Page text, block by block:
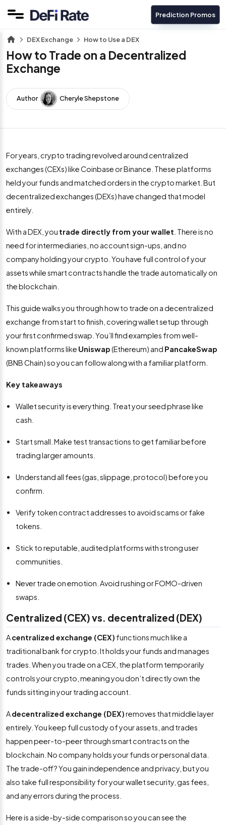
Prediction Promos
DEX Exchange How to Use a DEX
How to Trade on a Decentralized
Exchange
Author Cheryle Shepstone
For years, crypto trading revolved around centralized
exchanges (CEXs) like Coinbase or Binance. These platforms
held your funds and matched orders in the crypto market. But
decentralized exchanges (DEXs) have changed that model
entirely.
With a DEX, you trade directly from your wallet . There is no
need for intermediaries, no account sign-ups, and no
company holding your crypto. You have full control of your
assets while smart contracts handle the trade automatically on
the blockchain.
This guide walks you through how to trade on a decentralized
exchange from start to finish, covering wallet setup through
your first confirmed swap. You’ll find examples from well-
known platforms like Uniswap(Ethereum) and PancakeSwap
(BNB Chain) so you can follow along with a familiar platform.
Key takeaways
Wallet security is everything. Treat your seed phrase like
cash.
Start small. Make test transactions to get familiar before
trading larger amounts.
Understand all fees (gas, slippage, protocol) before you
confirm.
Verify token contract addresses to avoid scams or fake
tokens.
Stick to reputable, audited platforms with strong user
communities.
Never trade on emotion. Avoid rushing or FOMO-driven
swaps.
Centralized (CEX) vs. decentralized (DEX)
Acentralized exchange (CEX) functions much like a
traditional bank for crypto. It holds your funds and manages
trades. When you trade on a CEX, the platform temporarily
controls your crypto, meaning you don’t directly own the
funds sitting in your trading account.
Adecentralized exchange (DEX)removes that middle layer
entirely. You keep full custody of your assets, and trades
happen peer-to-peer through smart contracts on the
blockchain. No company holds your funds or personal data.
The trade-off? You gain independence and privacy, but you
also take full responsibility for your wallet security, gas fees,
and any errors during the process.
Here is a side-by-side comparison so you can see the